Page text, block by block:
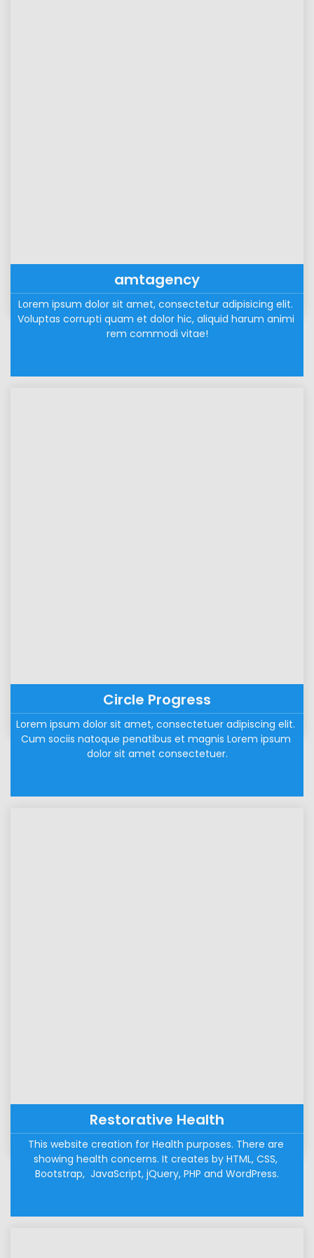
amtagency
Lorem ipsum dolor sit amet, consectetur adipisicing elit.
Voluptas corrupti quam et dolor hic, aliquid harum animi
rem commodi vitae!
Circle Progress
Lorem ipsum dolor sit amet, consectetuer adipiscing elit.
Cum sociis natoque penatibus et magnis Lorem ipsum
dolor sit amet consectetuer.
Restorative Health
This website creation for Health purposes. There are
showing health concerns. It creates by HTML, CSS,
Bootstrap,  JavaScript, jQuery, PHP and WordPress.